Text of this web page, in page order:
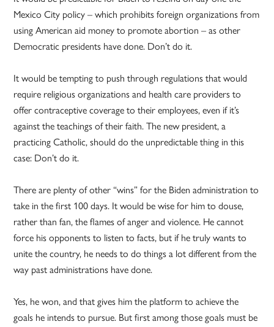
Mexico City policy – which prohibits foreign organizations from
using American aid money to promote abortion – as other
Democratic presidents have done. Don’t do it.
It would be tempting to push through regulations that would
require religious organizations and health care providers to
offer contraceptive coverage to their employees, even if it’s
against the teachings of their faith. The new president, a
practicing Catholic, should do the unpredictable thing in this
case: Don’t do it.
There are plenty of other “wins” for the Biden administration to
take in the first 100 days. It would be wise for him to douse,
rather than fan, the flames of anger and violence. He cannot
force his opponents to listen to facts, but if he truly wants to
unite the country, he needs to do things a lot different from the
way past administrations have done.
Yes, he won, and that gives him the platform to achieve the
goals he intends to pursue. But first among those goals must be